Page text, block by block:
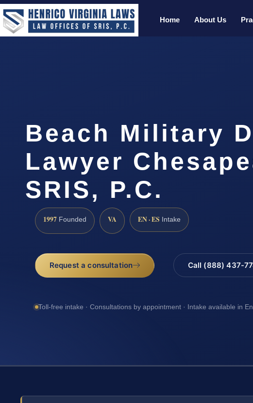
Home About Us
Beach Military
Lawyer
SRIS, P.C.
1997 Founded VA EN · ES Intake
Request a consultation Call (888) 437-
Toll-free intake · Consultations by appointment · Intake available in